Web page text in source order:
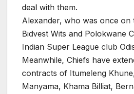
deal with them.
Alexander, who was once
Bidvest Wits and Polokwane
Indian Super League club
Meanwhile, Chiefs have
contracts of Itumeleng
Manyama, Khama Billiat,